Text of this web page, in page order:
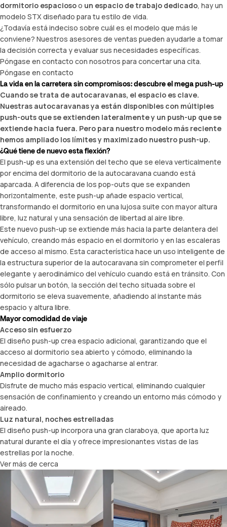
dormitorio espaciosoo un espacio de trabajo dedicado, hay un
modelo STX diseñado para tu estilo de vida.
¿Todavía está indeciso sobre cuál es el modelo que más le
conviene? Nuestros asesores de ventas pueden ayudarle a tomar
la decisión correcta y evaluar sus necesidades específicas.
Póngase en contacto con nosotros para concertar una cita.
Póngase en contacto
La vida en la carretera sin compromisos: descubre el mega push-up
Cuando se trata de autocaravanas, el espacio es clave.
Nuestras autocaravanas ya están disponibles con múltiples
push-outs que se extienden lateralmente y un push-up que se
extiende hacia fuera. Pero para nuestro modelo más reciente
hemos ampliado los límites y maximizado nuestro push-up.
¿Qué tiene de nuevo esta flexión?
El push-up es una extensión del techo que se eleva verticalmente
por encima del dormitorio de la autocaravana cuando está
aparcada. A diferencia de los pop-outs que se expanden
horizontalmente, este push-up añade espacio vertical,
transformando el dormitorio en una lujosa suite con mayor altura
libre, luz natural y una sensación de libertad al aire libre.
Este nuevo push-up se extiende más hacia la parte delantera del
vehículo, creando más espacio en el dormitorio y en las escaleras
de acceso al mismo. Esta característica hace un uso inteligente de
la estructura superior de la autocaravana sin comprometer el perfil
elegante y aerodinámico del vehículo cuando está en tránsito. Con
sólo pulsar un botón, la sección del techo situada sobre el
dormitorio se eleva suavemente, añadiendo al instante más
espacio y altura libre.
Mayor comodidad de viaje
Acceso sin esfuerzo
El diseño push-up crea espacio adicional, garantizando que el
acceso al dormitorio sea abierto y cómodo, eliminando la
necesidad de agacharse o agacharse al entrar.
Amplio dormitorio
Disfrute de mucho más espacio vertical, eliminando cualquier
sensación de confinamiento y creando un entorno más cómodo y
aireado.
Luz natural, noches estrelladas
El diseño push-up incorpora una gran claraboya, que aporta luz
natural durante el día y ofrece impresionantes vistas de las
estrellas por la noche.
Ver más de cerca